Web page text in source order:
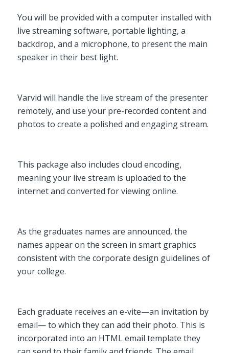
You will be provided with a computer installed with
live streaming software, portable lighting, a
backdrop, and a microphone, to present the main
speaker in their best light.
Varvid will handle the live stream of the presenter
remotely, and use your pre-recorded content and
photos to create a polished and engaging stream.
This package also includes cloud encoding,
meaning your live stream is uploaded to the
internet and converted for viewing online.
As the graduates names are announced, the
names appear on the screen in smart graphics
consistent with the corporate design guidelines of
your college.
Each graduate receives an e-vite—an invitation by
email— to which they can add their photo. This is
incorporated into an HTML email template they